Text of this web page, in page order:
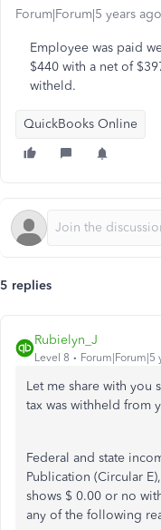
Forum|Forum|5 years ago
Employee was paid
$440 with a net of
witheld.
QuickBooks Online
5 replies
Rubielyn_J
Level 8 Forum|Forum|5
Let me share with you
tax was withheld from
Federal and state
Publication (Circular
shows $ 0.00 or no
any of the following